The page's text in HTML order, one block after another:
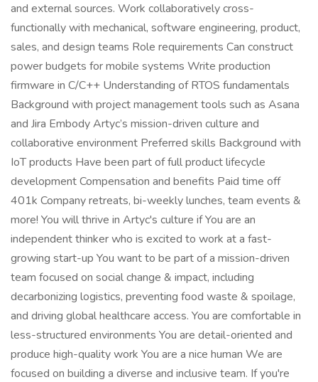
and external sources. Work collaboratively cross-
functionally with mechanical, software engineering, product,
sales, and design teams Role requirements Can construct
power budgets for mobile systems Write production
firmware in C/C++ Understanding of RTOS fundamentals
Background with project management tools such as Asana
and Jira Embody Artyc’s mission-driven culture and
collaborative environment Preferred skills Background with
IoT products Have been part of full product lifecycle
development Compensation and benefits Paid time off
401k Company retreats, bi-weekly lunches, team events &
more! You will thrive in Artyc's culture if You are an
independent thinker who is excited to work at a fast-
growing start-up You want to be part of a mission-driven
team focused on social change & impact, including
decarbonizing logistics, preventing food waste & spoilage,
and driving global healthcare access. You are comfortable in
less-structured environments You are detail-oriented and
produce high-quality work You are a nice human We are
focused on building a diverse and inclusive team. If you're